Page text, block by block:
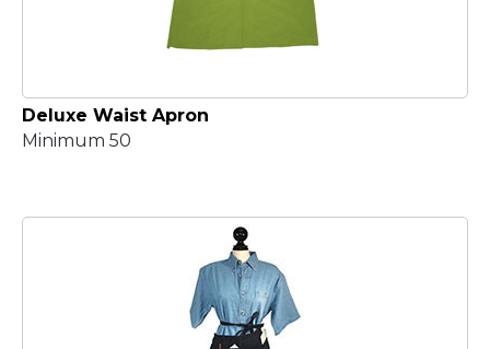
Deluxe Waist Apron
Minimum 50